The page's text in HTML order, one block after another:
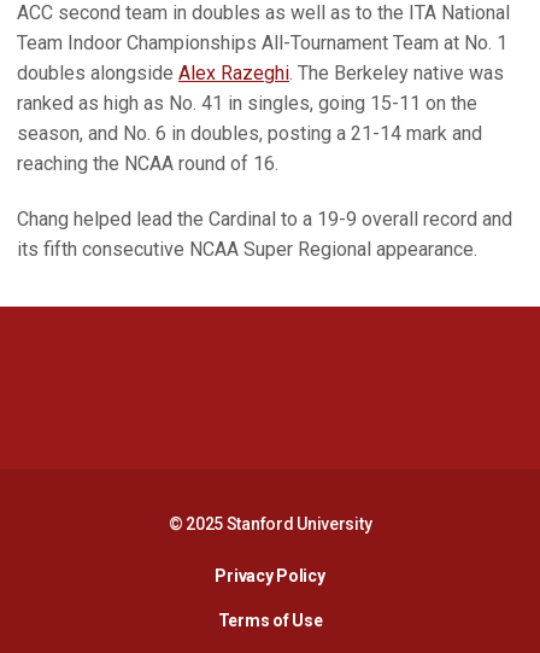
ACC second team in doubles as well as to the ITA National
Team Indoor Championships All-Tournament Team at No. 1
doubles alongside Alex Razeghi. The Berkeley native was
ranked as high as No. 41 in singles, going 15-11 on the
season, and No. 6 in doubles, posting a 21-14 mark and
reaching the NCAA round of 16.
Chang helped lead the Cardinal to a 19-9 overall record and
its fifth consecutive NCAA Super Regional appearance.
© 2025 Stanford University
Privacy PolicyOpens in a new window
Terms of Use